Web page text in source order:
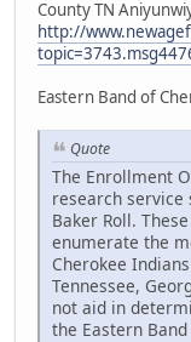
County TN
http://
Eastern Band of
Quote
The Enrollment
research
Baker Roll.
enumerate the
Cherokee
Tennessee,
not aid in
the Eastern